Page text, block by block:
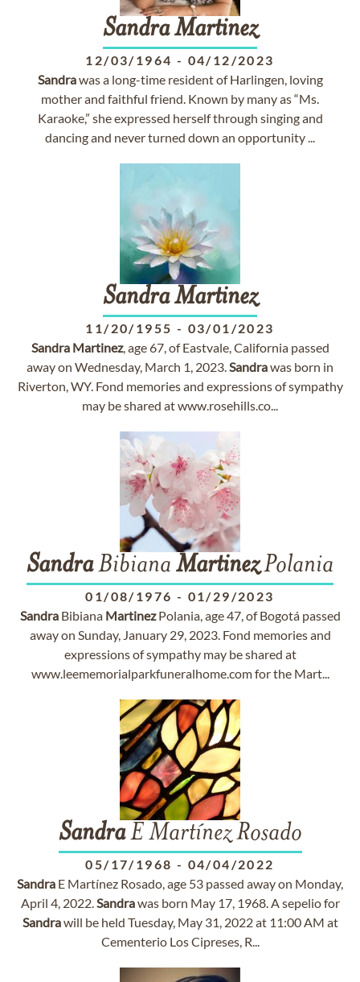
SandraMartinez
12/03/1964 - 04/12/2023
Sandrawas a long-time resident of Harlingen, loving
mother and faithful friend. Known by many as “Ms.
Karaoke,” she expressed herself through singing and
dancing and never turned down an opportunity ...
SandraMartinez
11/20/1955 - 03/01/2023
Sandra Martinez, age 67, of Eastvale, California passed
away on Wednesday, March 1, 2023.Sandrawas born in
Riverton, WY. Fond memories and expressions of sympathy
may be shared at www.rosehills.co...
SandraBibiana MartinezPolania
01/08/1976 - 01/29/2023
SandraBibiana MartinezPolania, age 47, of Bogotá passed
away on Sunday, January 29, 2023. Fond memories and
expressions of sympathy may be shared at
www.leememorialparkfuneralhome.com for the Mart...
SandraE Martínez Rosado
05/17/1968 - 04/04/2022
Sandra E Martínez Rosado, age 53 passed away on Monday,
April 4, 2022.Sandrawas born May 17, 1968. A sepelio for
Sandrawill be held Tuesday, May 31, 2022 at 11:00 AM at
Cementerio Los Cipreses, R...